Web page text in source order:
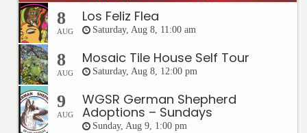
8
AUG
Los Feliz Flea
Saturday, Aug 8, 11:00 am
8
AUG
Mosaic Tile House Self Tour
Saturday, Aug 8, 12:00 pm
9
AUG
WGSR German Shepherd
Adoptions – Sundays
Sunday, Aug 9, 1:00 pm